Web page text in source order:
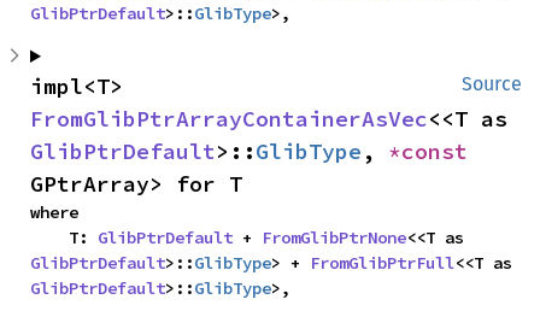
GlibPtrDefault>::GlibType>,
Source
FromGlibPtrArrayContainerAsVec
GlibPtrDefault>::GlibType ,
GPtrArray> for T
where
    T:
GlibPtrDefault + FromGlibPtrNone
GlibPtrDefault>::GlibType> + FromGlibPtrFull
GlibPtrDefault>::GlibType>,